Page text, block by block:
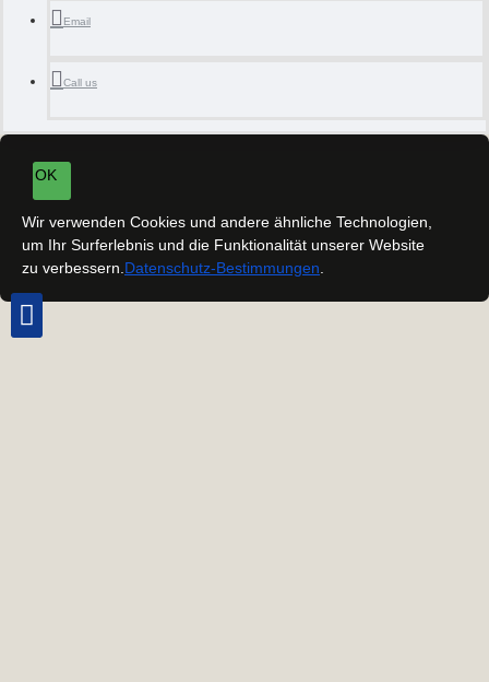
Email
Call us
OK
Wir verwenden Cookies und andere ähnliche Technologien,
um Ihr Surferlebnis und die Funktionalität unserer Website
zu verbessern. Datenschutz-Bestimmungen